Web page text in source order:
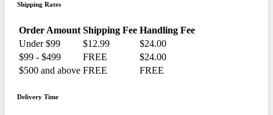
Shipping Rates
Order Amount Shipping Fee Handling Fee
Under $99
$12.99
$24.00
$99 - $499
FREE
$24.00
$500 and above FREE FREE
Delivery Time